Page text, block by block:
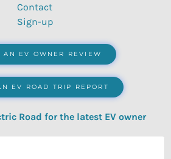
Contact
Sign-up
AN EV OWNER REVIEW
EV ROAD TRIP REPORT
Road for the latest EV owner